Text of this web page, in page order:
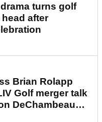
turns golf
after
Brian Rolapp
Golf merger talk
DeChambeau